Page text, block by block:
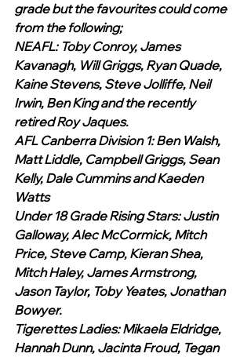
grade but the favourites could come
from the following;
NEAFL: Toby Conroy, James
Kavanagh, Will Griggs, Ryan Quade,
Kaine Stevens, Steve Jolliffe, Neil
Irwin, Ben King and the recently
retired Roy Jaques.
AFL Canberra Division 1: Ben Walsh,
Matt Liddle, Campbell Griggs, Sean
Kelly, Dale Cummins and Kaeden
Watts
Under 18 Grade Rising Stars: Justin
Galloway, Alec McCormick, Mitch
Price, Steve Camp, Kieran Shea,
Mitch Haley, James Armstrong,
Jason Taylor, Toby Yeates, Jonathan
Bowyer.
Tigerettes Ladies: Mikaela Eldridge,
Hannah Dunn, Jacinta Froud, Tegan